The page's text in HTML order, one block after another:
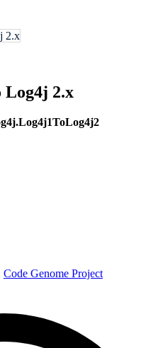
2.x
Log4j 2.x
Code Genome Project